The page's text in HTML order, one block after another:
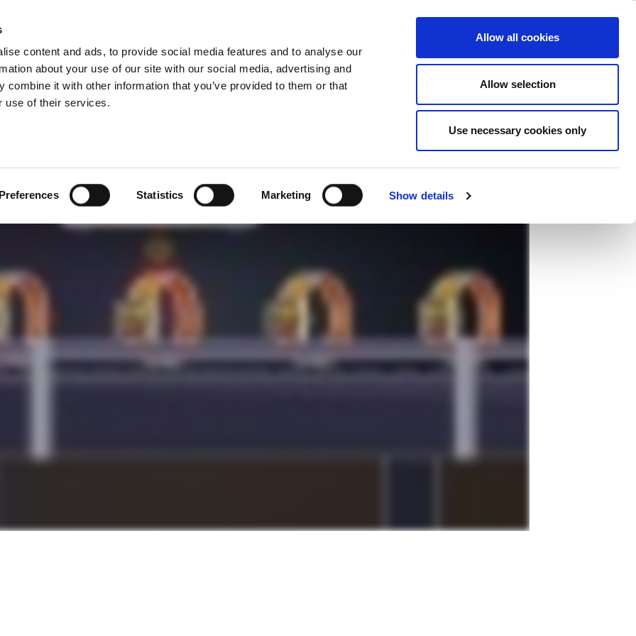
content and ads, to provide social media features and to analyse our
about your use of our site with our social media, advertising and
combine it with other information that you’ve provided to them or that
use of their services.
Statistics Marketing Show details
Allow all cookies
Allow selection
Use necessary cookies only
Company
な方法
開発される際は、きちんと接続するか確かめるため、ライトポイントのテスタをご使用く